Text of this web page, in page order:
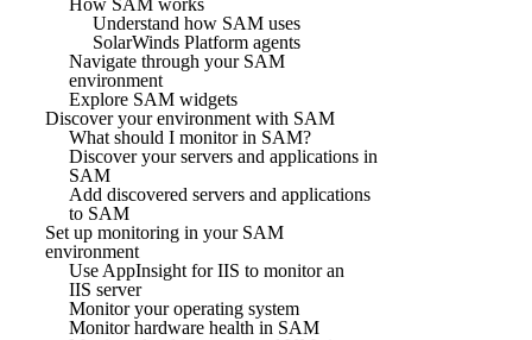
Understand how SAM uses
SolarWinds Platform agents
Navigate through your SAM
environment
Explore SAM widgets
Discover your environment with SAM
What should I monitor in SAM?
Discover your servers and applications in
SAM
Add discovered servers and applications
to SAM
Set up monitoring in your SAM
environment
Use AppInsight for IIS to monitor an
IIS server
Monitor your operating system
Monitor hardware health in SAM